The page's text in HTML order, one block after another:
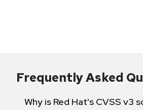
Frequently Asked
Why is Red Hat's CVSS